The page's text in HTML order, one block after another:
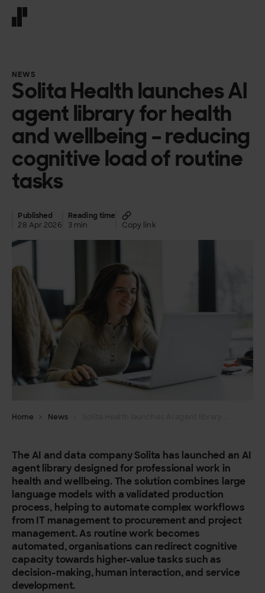
NEWS
Solita Health launches AI
agent library for health
and wellbeing – reducing
cognitive load of routine
tasks
Published
28 Apr 2026
Reading time
3 min
Copy link
Home News
The AI and data company Solita has launched an AI
agent library designed for professional work in
health and wellbeing. The solution combines large
language models with a validated production
process, helping to automate complex workflows
from IT management to procurement and project
management. As routine work becomes
automated, organisations can redirect cognitive
capacity towards higher-value tasks such as
decision-making, human interaction, and service
development.